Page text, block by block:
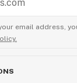
email address,